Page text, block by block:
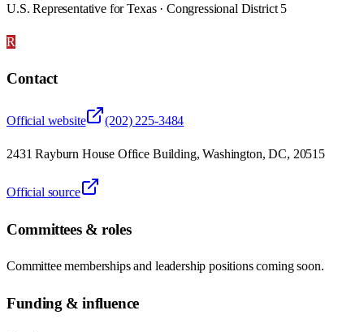
U.S. Representative for Texas · Congressional District 5
R
Contact
Official website (202) 225-3484
2431 Rayburn House Office Building, Washington, DC, 20515
Official source
Committees & roles
Committee memberships and leadership positions coming soon.
Funding & influence